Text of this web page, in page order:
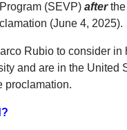
(SEVP) afterthe
(June 4, 2025).
Rubio to consider in
and are in the United
proclamation.